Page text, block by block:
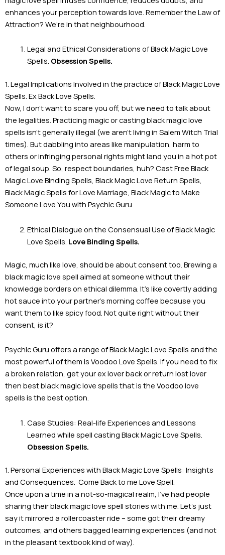
enhances your perception towards love. Remember the Law of
Attraction? We’re in that neighbourhood.
Legal and Ethical Considerations of Black Magic Love
Spells. Obsession Spells.
1. Legal Implications Involved in the practice of Black Magic Love
Spells. Ex Back Love Spells.
Now, I don’t want to scare you off, but we need to talk about
the legalities. Practicing magic or casting black magic love
spells isn’t generally illegal (we aren’t living in Salem Witch Trial
times). But dabbling into areas like manipulation, harm to
others or infringing personal rights might land you in a hot pot
of legal soup. So, respect boundaries, huh? Cast Free Black
Magic Love Binding Spells, Black Magic Love Return Spells,
Black Magic Spells for Love Marriage, Black Magic to Make
Someone Love You with Psychic Guru.
Ethical Dialogue on the Consensual Use of Black Magic
Love Spells. Love Binding Spells.
Magic, much like love, should be about consent too. Brewing a
black magic love spell aimed at someone without their
knowledge borders on ethical dilemma. It’s like covertly adding
hot sauce into your partner’s morning coffee because you
want them to like spicy food. Not quite right without their
consent, is it?
Psychic Guru offers a range of Black Magic Love Spells and the
most powerful of them is Voodoo Love Spells. If you need to fix
a broken relation, get your ex lover back or return lost lover
then best black magic love spells that is the Voodoo love
spells is the best option.
Case Studies: Real-life Experiences and Lessons
Learned while spell casting Black Magic Love Spells.
Obsession Spells.
1. Personal Experiences with Black Magic Love Spells: Insights
and Consequences. Come Back to me Love Spell.
Once upon a time in a not-so-magical realm, I’ve had people
sharing their black magic love spell stories with me. Let’s just
say it mirrored a rollercoaster ride – some got their dreamy
outcomes, and others bagged learning experiences (and not
in the pleasant textbook kind of way).